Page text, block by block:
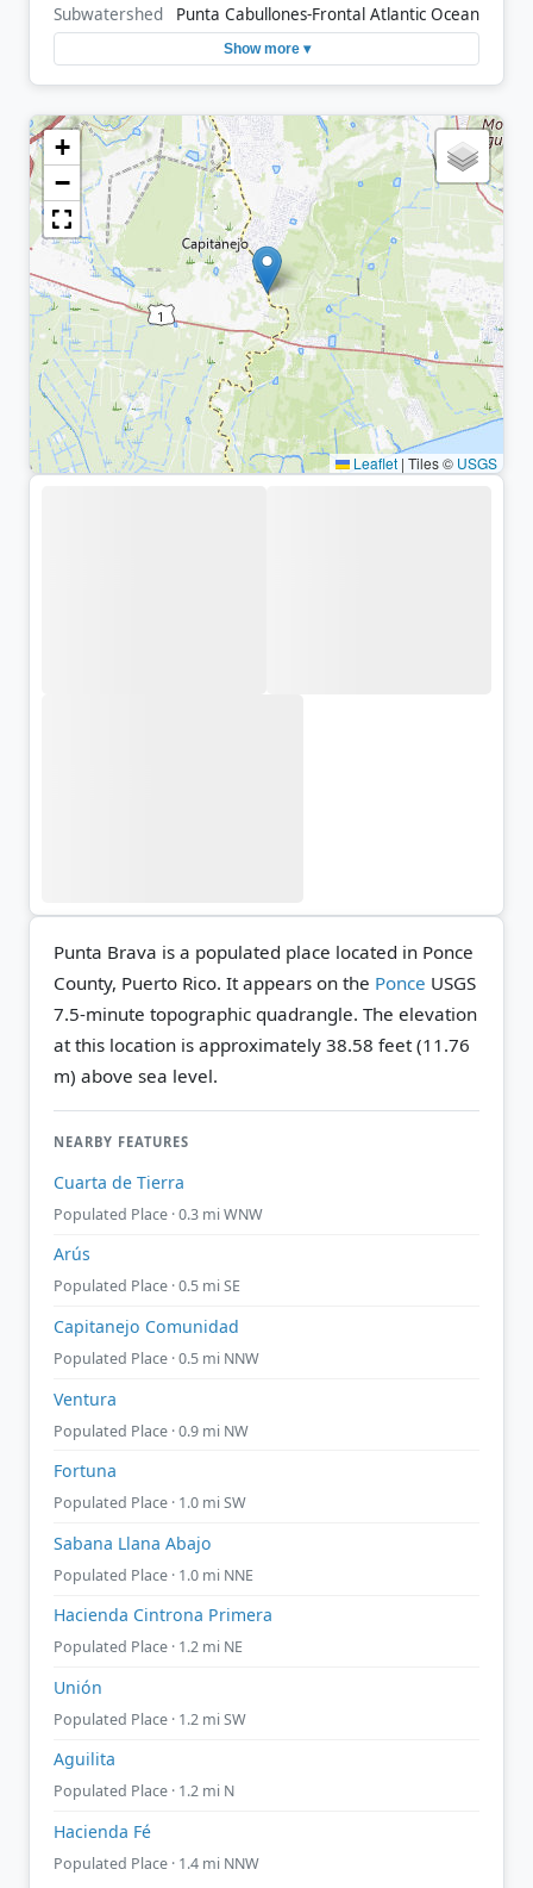
Subwatershed Punta Cabullones-Frontal Atlantic Ocean
Show more ▾
+
−
Leaflet | Tiles © USGS
Punta Brava is a populated place located in Ponce
County, Puerto Rico. It appears on the Ponce USGS
7.5-minute topographic quadrangle. The elevation
at this location is approximately 38.58 feet (11.76
m) above sea level.
NEARBY FEATURES
Cuarta de Tierra
Populated Place · 0.3 mi WNW
Arús
Populated Place · 0.5 mi SE
Capitanejo Comunidad
Populated Place · 0.5 mi NNW
Ventura
Populated Place · 0.9 mi NW
Fortuna
Populated Place · 1.0 mi SW
Sabana Llana Abajo
Populated Place · 1.0 mi NNE
Hacienda Cintrona Primera
Populated Place · 1.2 mi NE
Unión
Populated Place · 1.2 mi SW
Aguilita
Populated Place · 1.2 mi N
Hacienda Fé
Populated Place · 1.4 mi NNW